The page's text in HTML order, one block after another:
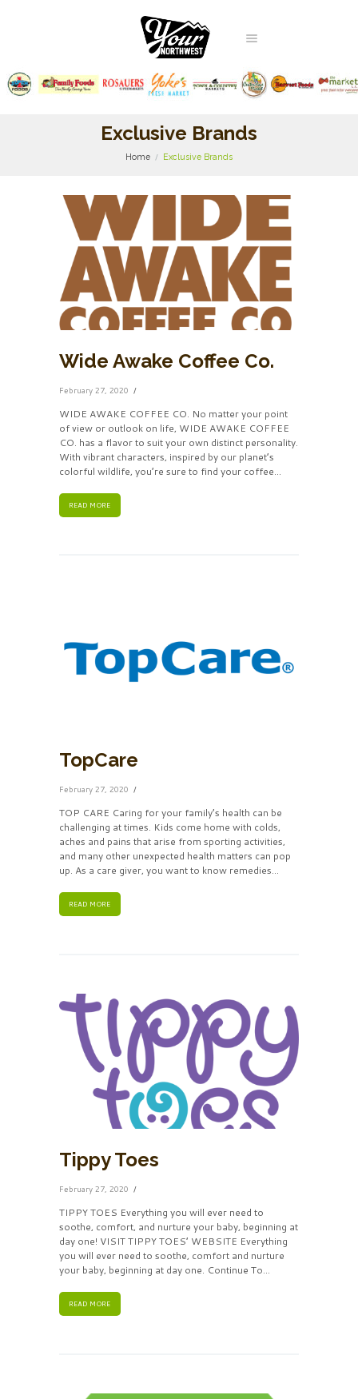
Exclusive Brands
Home Exclusive Brands
Wide Awake Coffee Co.
February 27, 2020
WIDE AWAKE COFFEE CO. No matter your point
of view or outlook on life, WIDE AWAKE COFFEE
CO. has a flavor to suit your own distinct personality.
With vibrant characters, inspired by our planet’s
colorful wildlife, you’re sure to find your coffee...
READ MORE
TopCare
February 27, 2020
TOP CARE Caring for your family’s health can be
challenging at times. Kids come home with colds,
aches and pains that arise from sporting activities,
and many other unexpected health matters can pop
up. As a care giver, you want to know remedies...
READ MORE
Tippy Toes
February 27, 2020
TIPPY TOES Everything you will ever need to
soothe, comfort, and nurture your baby, beginning at
day one! VISIT TIPPY TOES’ WEBSITE Everything
you will ever need to soothe, comfort and nurture
your baby, beginning at day one. Continue To...
READ MORE